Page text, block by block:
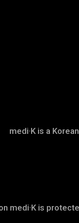
medi·K is a
medi·K is